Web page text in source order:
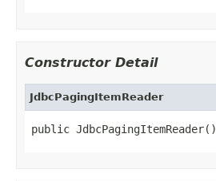
Constructor Detail
JdbcPagingItemReader
public JdbcPagingItemReader()